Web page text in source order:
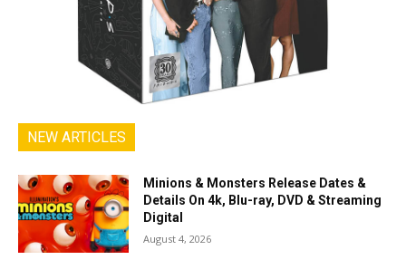
NEW ARTICLES
Minions & Monsters Release Dates &
Details On 4k, Blu-ray, DVD & Streaming
Digital
August 4, 2026